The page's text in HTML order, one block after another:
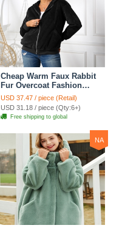
Cheap Warm Faux Rabbit
Fur Overcoat Fashion
Women Coat - Black
USD 37.47 / piece (Retail)
USD 31.18 / piece (Qty:6+)
Free shipping to global
NA